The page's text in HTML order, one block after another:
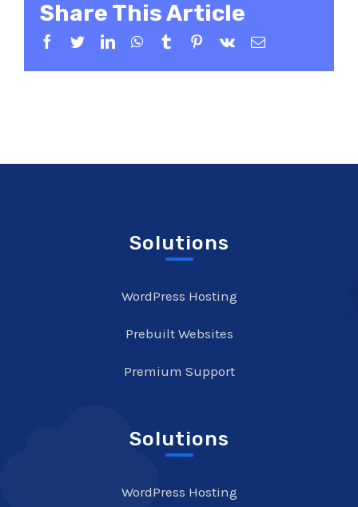
Share This Article
Facebook
TwitterLinkedInWhatsApp
TumblrPinterest
Vk Email
Solutions
WordPress Hosting
Prebuilt Websites
Premium Support
Solutions
WordPress Hosting